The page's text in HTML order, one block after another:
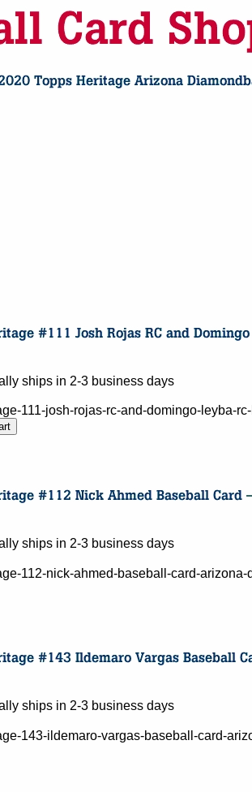
ships in 2-3 business days
111-josh-rojas-rc-and-domingo-leyba-
ships in 2-3 business days
112-nick-ahmed-baseball-card-arizona-
ships in 2-3 business days
143-ildemaro-vargas-baseball-card-